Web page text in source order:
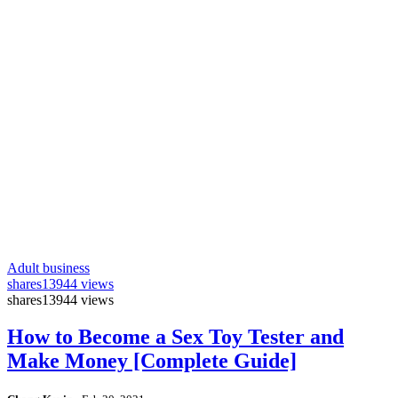
Adult business
shares13944 views
shares13944 views
How to Become a Sex Toy Tester and
Make Money [Complete Guide]